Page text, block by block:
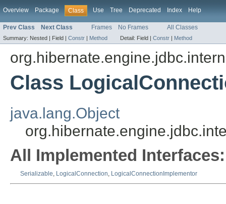
Overview Package Class Use Tree Deprecated Index Help
Prev Class Next Class Frames No Frames All Classes
Summary: Nested | Field | Constr | Method Detail: Field | Constr | Method
Class
java.lang.Object
All Implemented Interfaces:
Serializable, LogicalConnection, LogicalConnectionImplementor